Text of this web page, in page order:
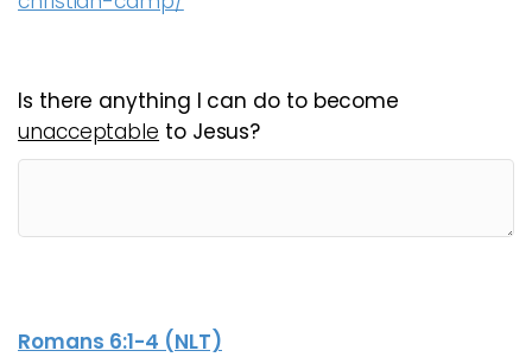
Is there anything I can do to become
unacceptable to Jesus?
Romans 6:1-4 (NLT)